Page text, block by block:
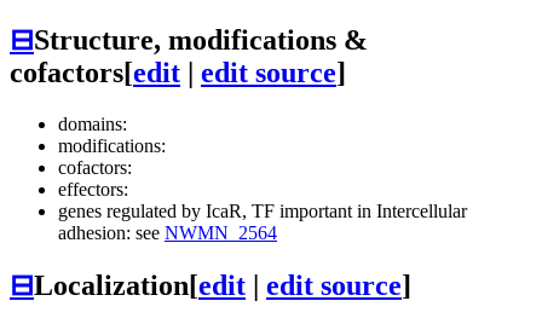
⊟Structure, modifications &
cofactors[edit | edit source]
domains:
modifications:
cofactors:
effectors:
genes regulated by IcaR, TF important in Intercellular
adhesion: see NWMN_2564
⊟Localization[edit | edit source]